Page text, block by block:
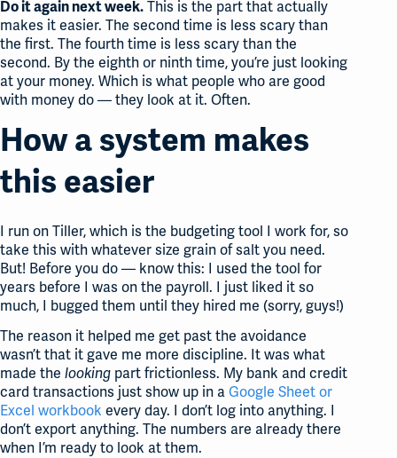
Do it again next week. This is the part that actually
makes it easier. The second time is less scary than
the first. The fourth time is less scary than the
second. By the eighth or ninth time, you’re just looking
at your money. Which is what people who are good
with money do — they look at it. Often.
How a system makes
this easier
I run on Tiller, which is the budgeting tool I work for, so
take this with whatever size grain of salt you need.
But! Before you do — know this: I used the tool for
years before I was on the payroll. I just liked it so
much, I bugged them until they hired me (sorry, guys!)
The reason it helped me get past the avoidance
wasn’t that it gave me more discipline. It was what
made the looking part frictionless. My bank and credit
card transactions just show up in aGoogle Sheet or
Excel workbook every day. I don’t log into anything. I
don’t export anything. The numbers are already there
when I’m ready to look at them.